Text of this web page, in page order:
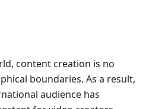
content creation is no
boundaries. As a result,
audience has